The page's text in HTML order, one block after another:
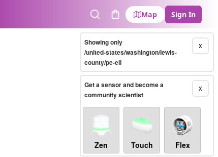
SearchCart
Map Sign In
X
Showing only
/united-states/washington/lewis-
county/pe-ell
X
Get a sensor and become a
community scientist
Zen Touch Flex